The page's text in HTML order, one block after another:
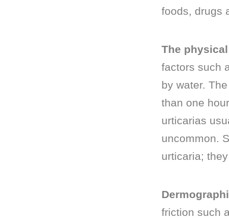
foods, drugs
The
factors such
by water.
than one
urticarias
uncommon.
urticaria;
friction such